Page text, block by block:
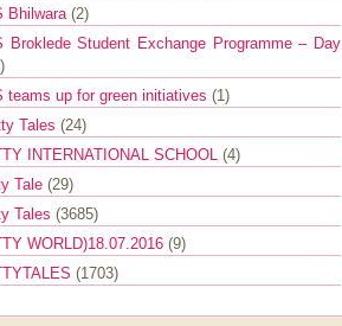
Bhilwara (2)
Broklede Student Exchange Programme – Day
teams up for green initiatives (1)
Tales (24)
INTERNATIONAL SCHOOL (4)
Tale (29)
Tales (3685)
WORLD)18.07.2016 (9)
(1703)